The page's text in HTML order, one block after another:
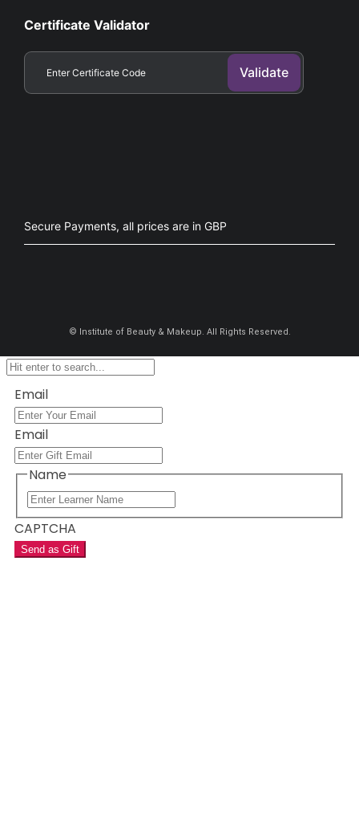
Certificate Validator
Secure Payments, all prices are in GBP​
© Institute of Beauty & Makeup. All Rights Reserved.
Email
Email
Name
CAPTCHA